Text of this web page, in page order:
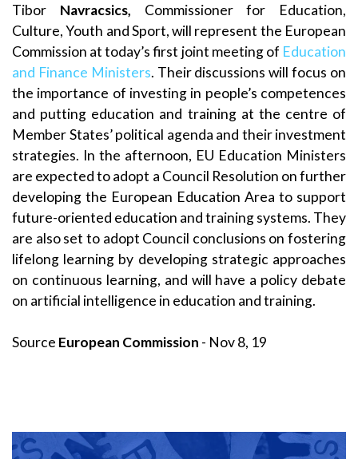
Tibor Navracsics, Commissioner for Education,
Culture, Youth and Sport, will represent the European
Commission at today’s first joint meeting of Education
and Finance Ministers. Their discussions will focus on
the importance of investing in people’s competences
and putting education and training at the centre of
Member States’ political agenda and their investment
strategies. In the afternoon, EU Education Ministers
are expected to adopt a Council Resolution on further
developing the European Education Area to support
future-oriented education and training systems. They
are also set to adopt Council conclusions on fostering
lifelong learning by developing strategic approaches
on continuous learning, and will have a policy debate
on artificial intelligence in education and training.
Source European Commission - Nov 8, 19